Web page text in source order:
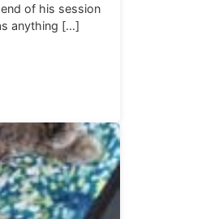
of his session
anything […]